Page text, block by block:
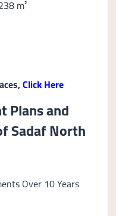
m²
Click Here
Plans and
Sadaf North
Over 10 Years